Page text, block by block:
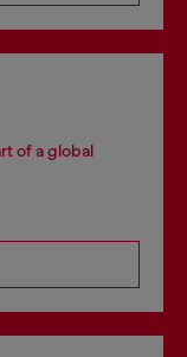
of a global